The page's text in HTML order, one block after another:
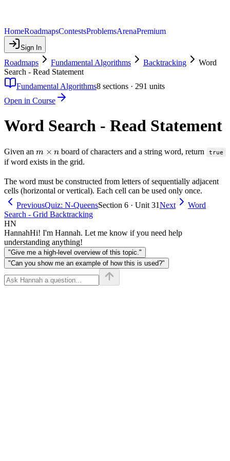
HomeRoadmapsContestsProblemsArenaPremium
Sign In
Roadmaps Fundamental Algorithms Backtracking
Word
Search - Read Statement
Fundamental Algorithms8 sections · 291 units
Open in Course
Word Search - Read Statement
Given an m
\times
m × n board of characters and a string word, return true
if word exists in the grid.
The word must be constructed from letters of sequentially adjacent
cells (horizontal or vertical). Each cell can be used only once.
PreviousQuiz: N-QueensSection 6 · Unit 31Next
Word
Search - Grid Backtracking
HN
HannahHi! I'm Hannah. Let me know if you need help
understanding anything!
"Give me a high-level overview of this topic."
"Can you show me an example of how this is used?"